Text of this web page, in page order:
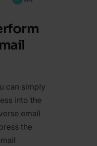
can simply
into the
email
the